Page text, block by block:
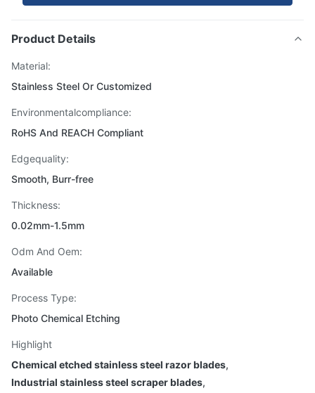
Product Details
Material:
Stainless Steel Or Customized
Environmentalcompliance:
RoHS And REACH Compliant
Edgequality:
Smooth, Burr-free
Thickness:
0.02mm-1.5mm
Odm And Oem:
Available
Process Type:
Photo Chemical Etching
Highlight
Chemical etched stainless steel razor blades,
Industrial stainless steel scraper blades,